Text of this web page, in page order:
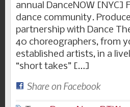
annual DanceNOW [NYC]
dance community.
partnership with Dance
40 choreographers, from
established artists, in a
“short takes” […]
Share on Facebook